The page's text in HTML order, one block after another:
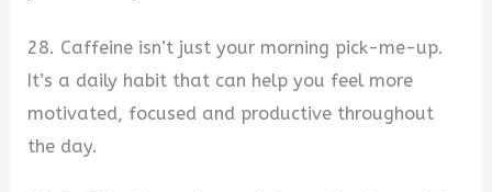
28. Caffeine isn’t just your morning pick-me-up.
It’s a daily habit that can help you feel more
motivated, focused and productive throughout
the day.